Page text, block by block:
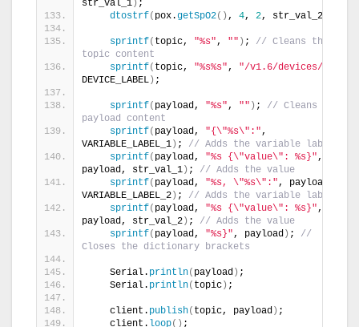
str_val_1) ;
dtostrf( pox.getSpO2() , 4, 2, str_val_2
sprintf( topic, "%s", "" ) ; // Cleans the
topic content
sprintf( topic, "%s%s", "/v1.6/devices/"
DEVICE_LABEL) ;
sprintf( payload, "%s", "" ) ; // Cleans the
payload content
sprintf( payload, "{\"%s\":",
VARIABLE_LABEL_1) ; // Adds the variable label
sprintf( payload, "%s {\"value\": %s}",
payload, str_val_1) ; // Adds the value
sprintf( payload, "%s, \"%s\":", payload,
VARIABLE_LABEL_2) ; // Adds the variable label
sprintf( payload, "%s {\"value\": %s}",
payload, str_val_2) ; // Adds the value
sprintf( payload, "%s}", payload) ; //
Closes the dictionary brackets
    Serial.
println( payload) ;
    Serial.
println( topic) ;
    client.
publish( topic, payload) ;
    client.
loop() ;